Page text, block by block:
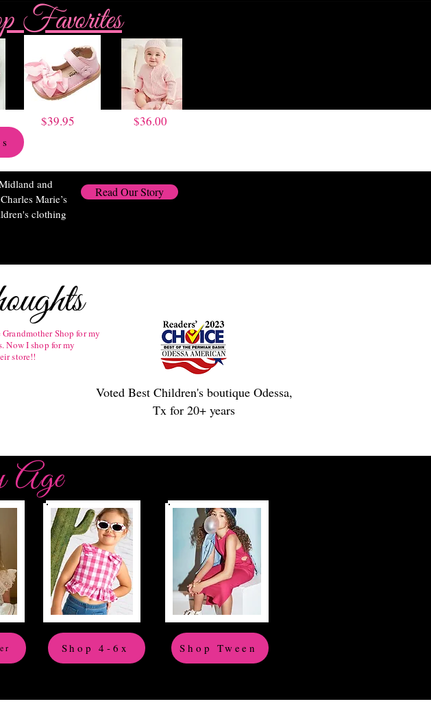
Favorites
$39.95 $36.00
and
Marie’s
clothing
Read Our Story
Shop for my
Now I shop for my
store!!
Voted Best Children's boutique Odessa,
Tx for 20+ years
Shop 4-6x Shop Tween